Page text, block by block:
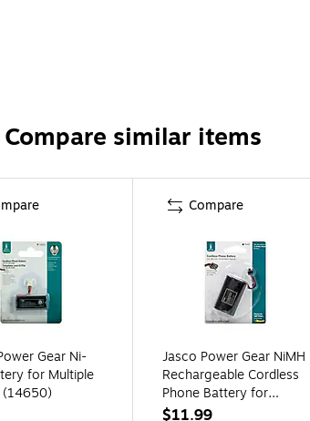
Compare similar items
Gear Ni-
for Multiple
(14650)
Compare
Jasco Power Gear NiMH
Rechargeable Cordless
Phone Battery for
Multiple Brands, 3.6V,
$11.99